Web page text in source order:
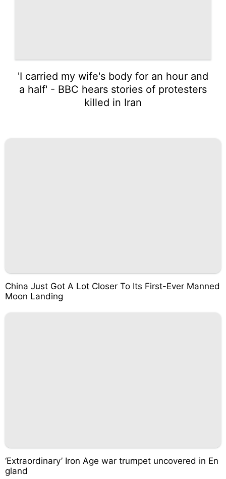
'I carried my wife's body for an hour and
a half' - BBC hears stories of protesters
killed in Iran
China Just Got A Lot Closer To Its First-Ever Manned
Moon Landing
‘Extraordinary’ Iron Age war trumpet uncovered in En
gland